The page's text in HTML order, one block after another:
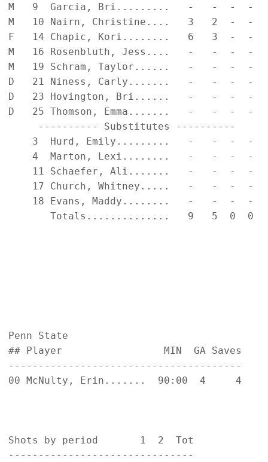
M   9  Garcia, Bri.........   -   -  -  -
M   10 Nairn, Christine....   3   2  -  -
F   14 Chapic, Kori........   6   3  -  -
M   16 Rosenbluth, Jess....   -   -  -
M   19 Schram, Taylor......   -   -  -
D   21 Niness, Carly.......   -   -  -  -
D   23 Hovington, Bri......   -   -  -  -
D   25 Thomson, Emma.......   -   -  -
---------- Substitutes ----------
3  Hurd, Emily.........   -   -  -  -
4  Marton, Lexi........   -   -  -  -
11 Schaefer, Ali.......   -   -  -  -
17 Church, Whitney.....   -   -  -  -
18 Evans, Maddy........   -   -  -  -
Totals..............   9   5  0  0
Penn State
## Player                 MIN  GA Saves
---------------------------------------
00 McNulty, Erin.......  90:00  4     4
Shots by period       1  2  Tot
-------------------------------